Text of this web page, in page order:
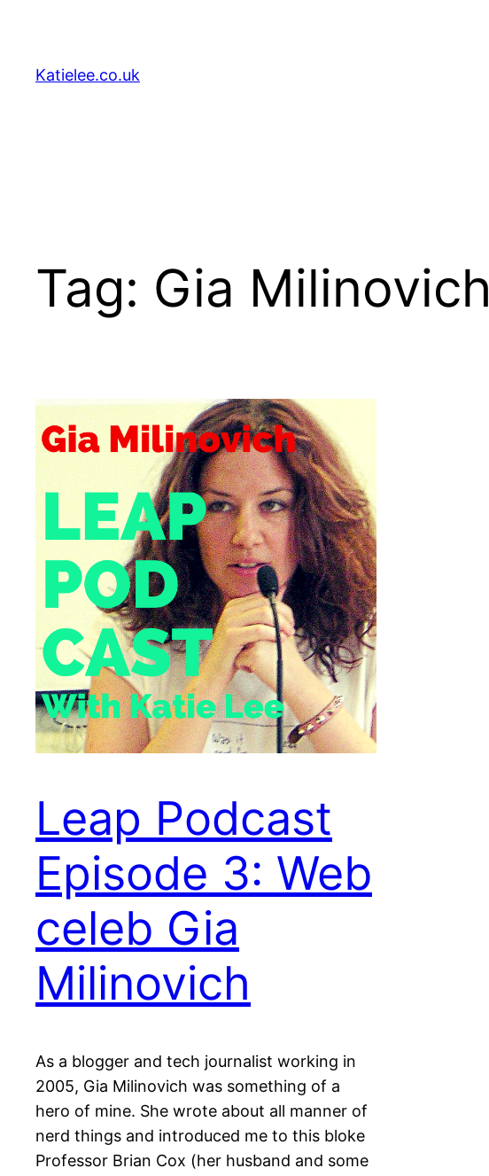
content
Katielee.co.uk
Tag: Gia Milinovich
Leap Podcast
Episode 3: Web
celeb Gia
Milinovich
As a blogger and tech journalist working in
2005, Gia Milinovich was something of a
hero of mine. She wrote about all manner of
nerd things and introduced me to this bloke
Professor Brian Cox (her husband and some